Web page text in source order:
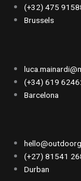
(+32) 475
Brussels
(+34) 619
Barcelona
(+27) 81541
Durban